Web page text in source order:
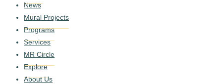
News
Mural Projects
Programs
Services
MR Circle
Explore
About Us